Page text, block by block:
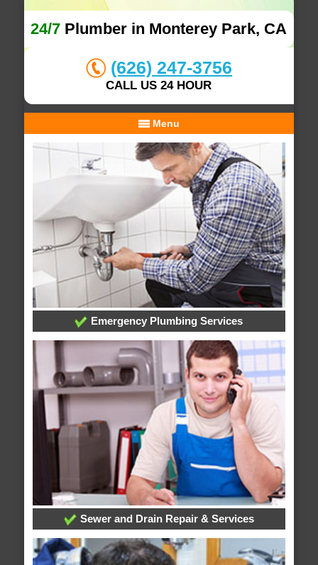
24/7 Plumber in Monterey Park, CA
(626) 247-3756
CALL US 24 HOUR
Menu
Emergency Plumbing Services
Sewer and Drain Repair & Services